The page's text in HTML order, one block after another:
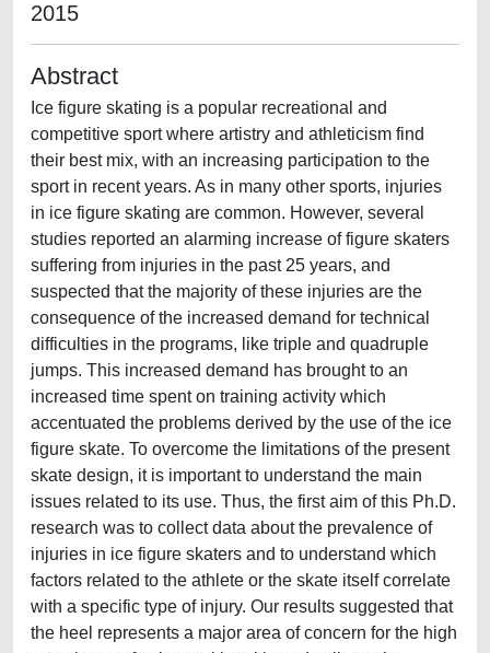
2015
Abstract
Ice figure skating is a popular recreational and
competitive sport where artistry and athleticism find
their best mix, with an increasing participation to the
sport in recent years. As in many other sports, injuries
in ice figure skating are common. However, several
studies reported an alarming increase of figure skaters
suffering from injuries in the past 25 years, and
suspected that the majority of these injuries are the
consequence of the increased demand for technical
difficulties in the programs, like triple and quadruple
jumps. This increased demand has brought to an
increased time spent on training activity which
accentuated the problems derived by the use of the ice
figure skate. To overcome the limitations of the present
skate design, it is important to understand the main
issues related to its use. Thus, the first aim of this Ph.D.
research was to collect data about the prevalence of
injuries in ice figure skaters and to understand which
factors related to the athlete or the skate itself correlate
with a specific type of injury. Our results suggested that
the heel represents a major area of concern for the high